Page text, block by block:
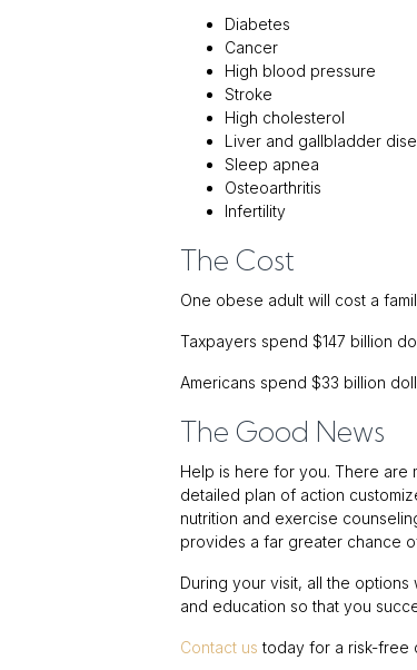
Diabetes
Cancer
High blood pressure
Stroke
High cholesterol
Liver and gallbladder
Sleep apnea
Osteoarthritis
Infertility
The Cost
One obese adult will cost a
Taxpayers spend $147 billion
Americans spend $33 billion
The Good News
Help is here for you. There are
detailed plan of action
nutrition and exercise
provides a far greater chance
During your visit, all the
and education so that you
Contact us today for a risk-free